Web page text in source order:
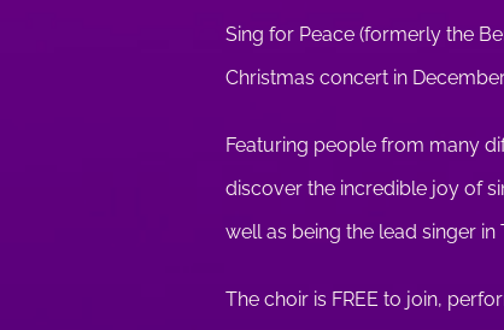
Sing for Peace (formerly the
Christmas concert in
Featuring people from many
discover the incredible joy of
well as being the lead singer in
The choir is FREE to join,